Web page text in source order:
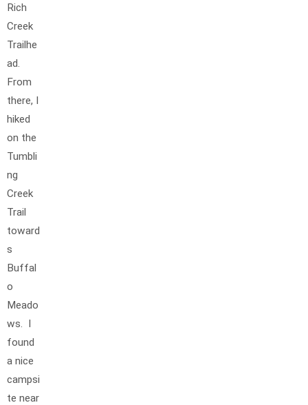
Rich
Creek
Trailhe
ad.
From
there, I
hiked
on the
Tumbli
ng
Creek
Trail
toward
s
Buffal
o
Meado
ws. I
found
a nice
campsi
te near